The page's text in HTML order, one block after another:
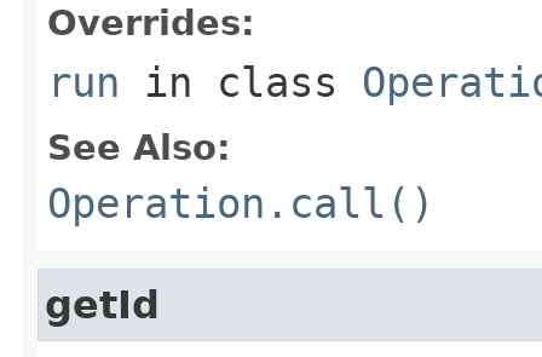
Overrides:
run in class
See Also:
Operation.call()
getId